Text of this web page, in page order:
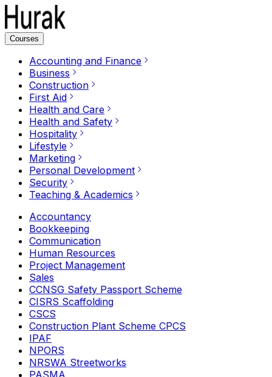
Courses
Accounting and Finance
Business
Construction
First Aid
Health and Care
Health and Safety
Hospitality
Lifestyle
Marketing
Personal Development
Security
Teaching & Academics
Accountancy
Bookkeeping
Communication
Human Resources
Project Management
Sales
CCNSG Safety Passport Scheme
CISRS Scaffolding
CSCS
Construction Plant Scheme CPCS
IPAF
NPORS
NRSWA Streetworks
PASMA